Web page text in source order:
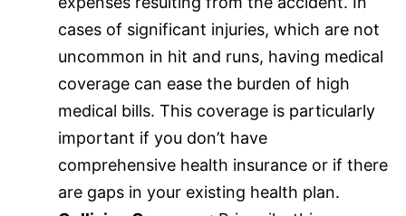
cases of significant injuries, which are not
uncommon in hit and runs, having medical
coverage can ease the burden of high
medical bills. This coverage is particularly
important if you don’t have
comprehensive health insuranceor if there
are gaps in your existing health plan.